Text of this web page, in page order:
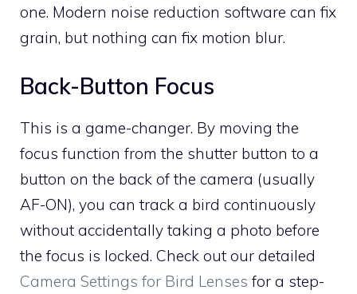
one. Modern noise reduction software can fix
grain, but nothing can fix motion blur.
Back-Button Focus
This is a game-changer. By moving the
focus function from the shutter button to a
button on the back of the camera (usually
AF-ON), you can track a bird continuously
without accidentally taking a photo before
the focus is locked. Check out our detailed
Camera Settings for Bird Lenses for a step-